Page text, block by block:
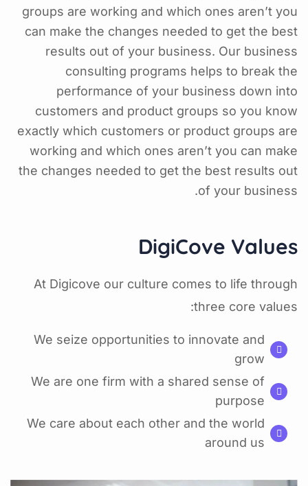
groups are working and which ones aren’t you
can make the changes needed to get the best
results out of your business. Our business
consulting programs helps to break the
performance of your business down into
customers and product groups so you know
exactly which customers or product groups are
working and which ones aren’t you can make
the changes needed to get the best results out
of your business.
DigiCove Values
At Digicove our culture comes to life through
three core values:
We seize opportunities to innovate and
grow
We are one firm with a shared sense of
purpose
We care about each other and the world
around us